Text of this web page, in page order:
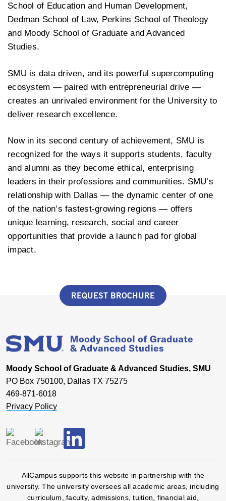
School of Education and Human Development,
Dedman School of Law, Perkins School of Theology
and Moody School of Graduate and Advanced
Studies.
SMU is data driven, and its powerful supercomputing
ecosystem — paired with entrepreneurial drive —
creates an unrivaled environment for the University to
deliver research excellence.
Now in its second century of achievement, SMU is
recognized for the ways it supports students, faculty
and alumni as they become ethical, enterprising
leaders in their professions and communities. SMU’s
relationship with Dallas — the dynamic center of one
of the nation’s fastest-growing regions — offers
unique learning, research, social and career
opportunities that provide a launch pad for global
impact.
REQUEST BROCHURE
Moody School of Graduate & Advanced Studies, SMU
PO Box 750100, Dallas TX 75275
469-871-6018
Privacy Policy
AllCampus supports this website in partnership with the
university. The university oversees all academic areas, including
curriculum, faculty, admissions, tuition, financial aid,